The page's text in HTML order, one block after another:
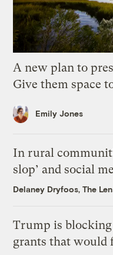
A new plan to
Give them space
Emily Jones
In rural
slop’ and social
Delaney Dryfoos, The
Trump is
grants that would